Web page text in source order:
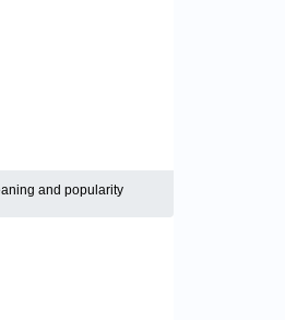
and popularity